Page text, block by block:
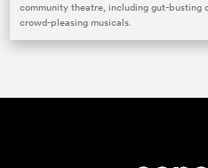
community theatre, including gut-busting
crowd-pleasing musicals.